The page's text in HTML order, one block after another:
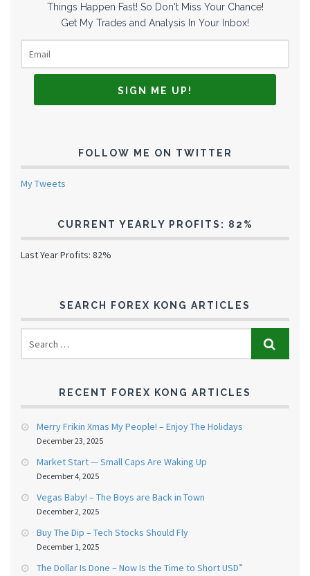
Things Happen Fast! So Don't Miss Your Chance!
Get My Trades and Analysis In Your Inbox!
FOLLOW ME ON TWITTER
My Tweets
CURRENT YEARLY PROFITS: 82%
Last Year Profits: 82%
SEARCH FOREX KONG ARTICLES
RECENT FOREX KONG ARTICLES
Merry Frikin Xmas My People! – Enjoy The Holidays
December 23, 2025
Market Start — Small Caps Are Waking Up
December 4, 2025
Vegas Baby! – The Boys are Back in Town
December 2, 2025
Buy The Dip – Tech Stocks Should Fly
December 1, 2025
The Dollar Is Done – Now Is the Time to Short USD”